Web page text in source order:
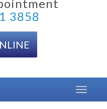
3858
Toggle